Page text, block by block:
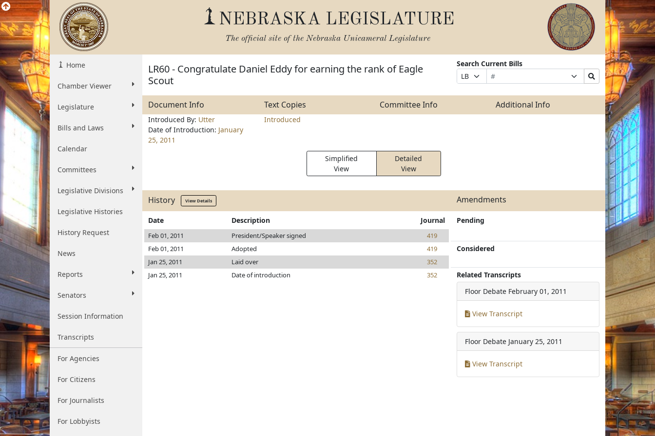
NEBRASKA LEGISLATURE
The official site of the Nebraska Unicameral Legislature
Home
Chamber Viewer
Legislature
Bills and Laws
Calendar
Committees
Legislative Divisions
Legislative Histories
History Request
News
Reports
Senators
Session Information
Transcripts
For Agencies
For Citizens
For Journalists
For Lobbyists
LR60 - Congratulate Daniel Eddy for earning the rank of Eagle
Scout
Search Current Bills
Prefix
Selection
Bill
Number
Suffix
Selection
Search
Bills
Submit
Document Info Text Copies Committee Info Additional Info
Introduced By: Utter
Date of Introduction: January
25, 2011
Introduced
Simplified
View
Detailed
View
History View Details Amendments
Date Description Journal
Feb 01, 2011 President/Speaker signed
419
Feb 01, 2011
Adopted
419
Jan 25, 2011
Laid over
352
Jan 25, 2011
Date of introduction 352
Pending
Considered
Related Transcripts
Floor Debate February 01, 2011
View Transcript
Floor Debate January 25, 2011
View Transcript